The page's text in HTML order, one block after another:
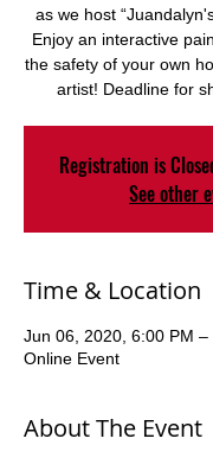
as we host
Enjoy an interactive
the safety of your own
artist! Deadline for
Registration is
See other
Time & Location
Jun 06, 2020, 6:00 PM –
Online Event
About The Event